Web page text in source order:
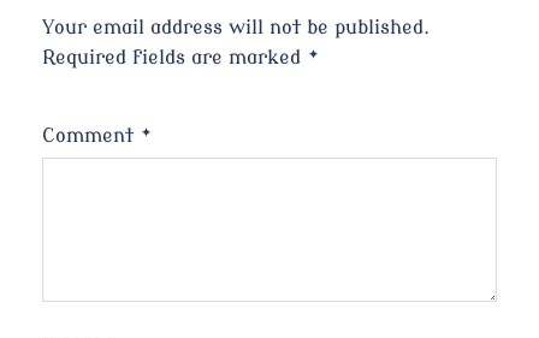
Your email address will not be published.
Required fields are marked *
Comment *